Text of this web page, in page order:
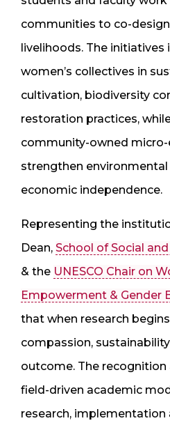
communities to co-
livelihoods. The initiatives
women’s collectives in
cultivation, biodiversity
restoration practices,
community-owned
strengthen environmental
economic independence.
Representing the
Dean, School of Social
& the UNESCO Chair on
Empowerment & Gender
that when research
compassion,
outcome. The recognition
field-driven academic
research, implementation